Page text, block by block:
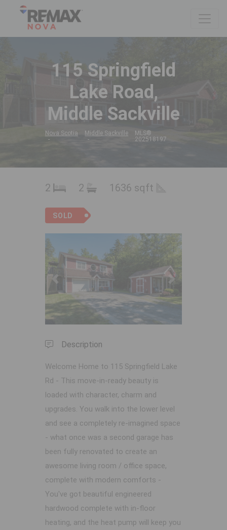
115 Springfield
Lake Road,
Middle Sackville
Nova Scotia Middle Sackville
MLS®
202518197
2 2 1636 sqft
SOLD
Previous Next
Description
Welcome Home to 115 Springfield Lake
Rd - This move-in-ready beauty is
loaded with character, charm and
upgrades. You walk into the lower level
and see a completely re-imagined space
- what once was a second garage has
been fully renovated to create an
awesome living room / office space,
complete with modern comforts -
You've got beautiful engineered
hardwood complete with in-floor
heating, and the heat pump will keep you